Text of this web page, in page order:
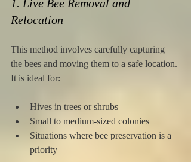
1. Live Bee Removal and
Relocation
This method involves carefully capturing
the bees and moving them to a safe location.
It is ideal for:
Hives in trees or shrubs
Small to medium-sized colonies
Situations where bee preservation is a
priority